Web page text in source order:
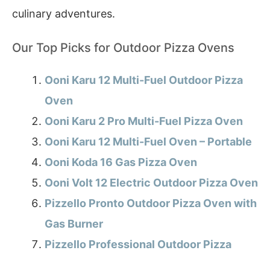
culinary adventures.
Our Top Picks for Outdoor Pizza Ovens
Ooni Karu 12 Multi-Fuel Outdoor Pizza
Oven
Ooni Karu 2 Pro Multi-Fuel Pizza Oven
Ooni Karu 12 Multi-Fuel Oven – Portable
Ooni Koda 16 Gas Pizza Oven
Ooni Volt 12 Electric Outdoor Pizza Oven
Pizzello Pronto Outdoor Pizza Oven with
Gas Burner
Pizzello Professional Outdoor Pizza